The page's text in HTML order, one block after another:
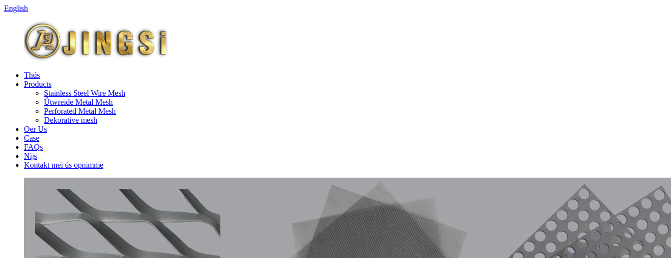
English
Thús
Products
Stainless Steel Wire Mesh
Útwreide Metal Mesh
Perforated Metal Mesh
Dekorative mesh
Oer Us
Case
FAQs
Nijs
Kontakt mei ús opnimme